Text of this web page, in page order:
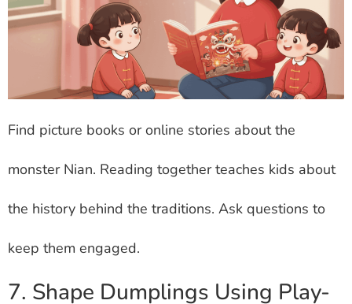
Find picture books or online stories about the
monster Nian. Reading together teaches kids about
the history behind the traditions. Ask questions to
keep them engaged.
7. Shape Dumplings Using Play-